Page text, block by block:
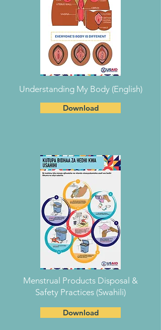
Understanding My Body (English)
Download
Menstrual Products Disposal &
Safety Practices (Swahili)
Download